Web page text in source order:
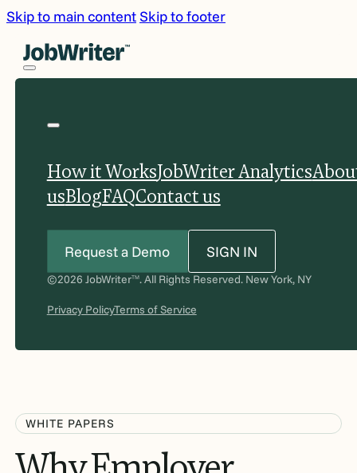
Skip to main contentSkip to footer
How it WorksJobWriter Analytics
usBlogFAQContact us
Request a Demo SIGN IN
©2026 JobWriterTM. All Rights Reserved. New York, NY
Privacy PolicyTerms of Service
WHITE PAPERS